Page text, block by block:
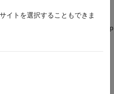
an encoder that uses a set of
and fixed representation of map
motion planning with deep
as the Motion Planning
based Covariant
Planning (CHOMP). For
イトを選択することもできま